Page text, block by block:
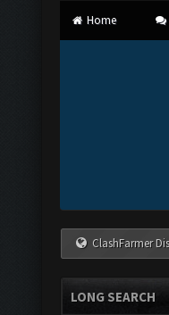
Home
ClashFarmer
LONG SEARCH